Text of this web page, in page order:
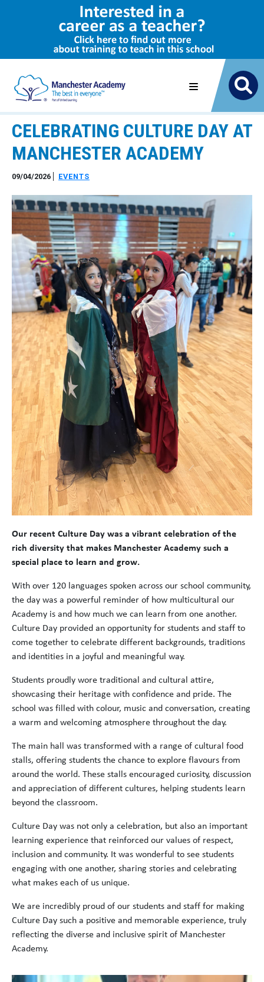
CELEBRATING CULTURE DAY AT
MANCHESTER ACADEMY
09/04/2026 EVENTS
Our recent Culture Day was a vibrant celebration of the
rich diversity that makes Manchester Academy such a
special place to learn and grow.
With over 120 languages spoken across our school community,
the day was a powerful reminder of how multicultural our
Academy is and how much we can learn from one another.
Culture Day provided an opportunity for students and staff to
come together to celebrate different backgrounds, traditions
and identities in a joyful and meaningful way.
Students proudly wore traditional and cultural attire,
showcasing their heritage with confidence and pride. The
school was filled with colour, music and conversation, creating
a warm and welcoming atmosphere throughout the day.
The main hall was transformed with a range of cultural food
stalls, offering students the chance to explore flavours from
around the world. These stalls encouraged curiosity, discussion
and appreciation of different cultures, helping students learn
beyond the classroom.
Culture Day was not only a celebration, but also an important
learning experience that reinforced our values of respect,
inclusion and community. It was wonderful to see students
engaging with one another, sharing stories and celebrating
what makes each of us unique.
We are incredibly proud of our students and staff for making
Culture Day such a positive and memorable experience, truly
reflecting the diverse and inclusive spirit of Manchester
Academy.